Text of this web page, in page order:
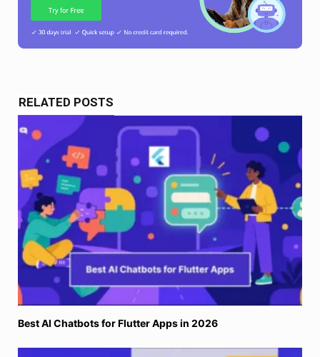
RELATED POSTS
Best AI Chatbots for Flutter Apps in 2026